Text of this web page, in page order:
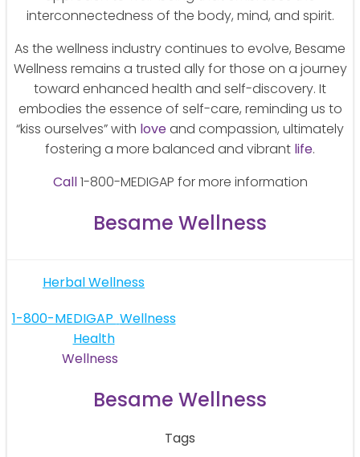
interconnectedness of the body, mind, and spirit.
As the wellness industry continues to evolve, Besame
Wellness remains a trusted ally for those on a journey
toward enhanced health and self-discovery. It
embodies the essence of self-care, reminding us to
“kiss ourselves” with loveand compassion, ultimately
fostering a more balanced and vibrant life.
Call1-800-MEDIGAP for more information
Besame Wellness
Post
navigation
Herbal Wellness
Post
navigation
1-800-MEDIGAP Wellness
Health
Wellness
Besame Wellness
Tags